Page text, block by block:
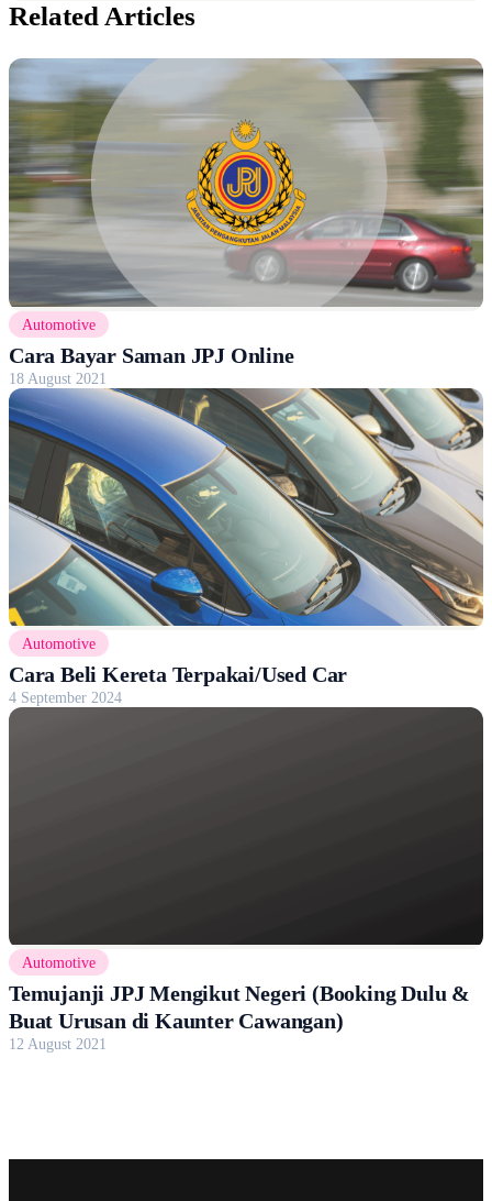
Related Articles
Automotive
Cara Bayar Saman JPJ Online
18 August 2021
Automotive
Cara Beli Kereta Terpakai/Used Car
4 September 2024
Automotive
Temujanji JPJ Mengikut Negeri (Booking Dulu &
Buat Urusan di Kaunter Cawangan)
12 August 2021